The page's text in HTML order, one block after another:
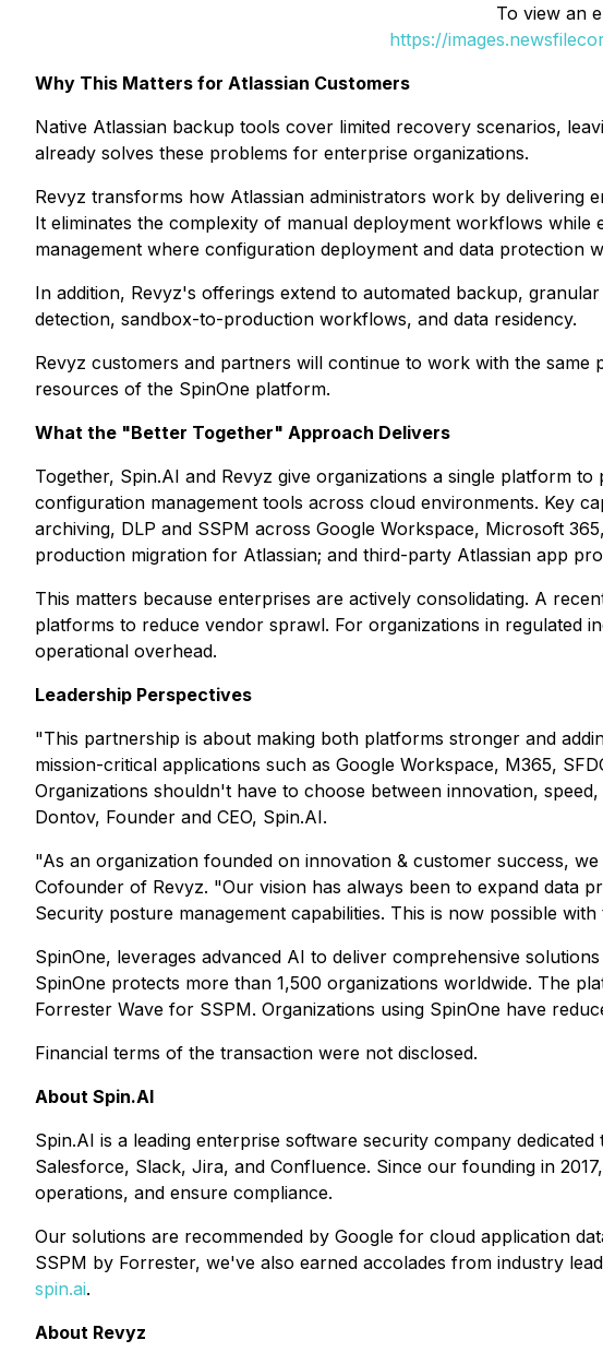
To view an
https://
Why This Matters for Atlassian Customers
Native Atlassian backup tools cover limited recovery scenarios,
already solves these problems for enterprise organizations.
Revyz transforms how Atlassian administrators work by delivering
It eliminates the complexity of manual deployment workflows
management where configuration deployment and data protection
In addition, Revyz's offerings extend to automated backup,
detection, sandbox-to-production workflows, and data residency.
Revyz customers and partners will continue to work with the
resources of the SpinOne platform.
What the "Better Together" Approach Delivers
Together, Spin.AI and Revyz give organizations a single platform
configuration management tools across cloud environments. Key
archiving, DLP and SSPM across Google Workspace, Microsoft
production migration for Atlassian; and third-party Atlassian app
This matters because enterprises are actively consolidating. A
platforms to reduce vendor sprawl. For organizations in regulated
operational overhead.
Leadership Perspectives
"This partnership is about making both platforms stronger and
mission-critical applications such as Google Workspace, M365,
Organizations shouldn't have to choose between innovation,
Dontov, Founder and CEO, Spin.AI.
"As an organization founded on innovation & customer success,
Cofounder of Revyz. "Our vision has always been to expand data
Security posture management capabilities. This is now possible
SpinOne, leverages advanced AI to deliver comprehensive
SpinOne protects more than 1,500 organizations worldwide. The
Forrester Wave for SSPM. Organizations using SpinOne have
Financial terms of the transaction were not disclosed.
About Spin.AI
Spin.AI is a leading enterprise software security company
Salesforce, Slack, Jira, and Confluence. Since our founding in
operations, and ensure compliance.
Our solutions are recommended by Google for cloud application
SSPM by Forrester, we've also earned accolades from industry
spin.ai.
About Revyz